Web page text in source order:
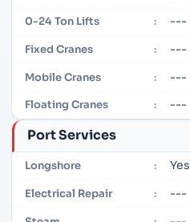
0-24 Ton Lifts : ---
Fixed Cranes : ---
Mobile Cranes : ---
Floating Cranes : ---
Port Services
Longshore : Yes
Electrical Repair : ---